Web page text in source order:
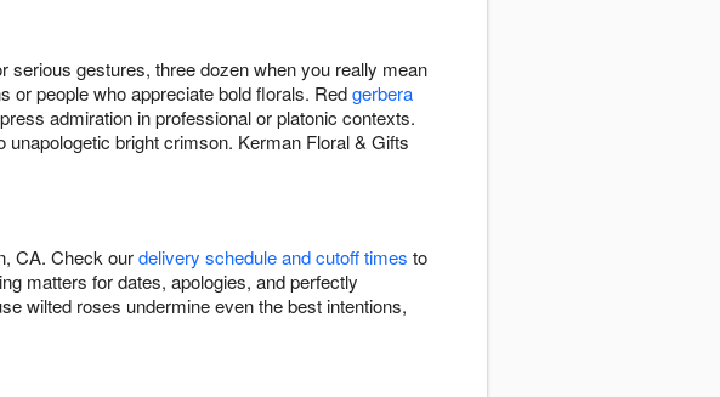
gestures, three dozen when you really mean
or people who appreciate bold florals. Redgerbera
admiration in professional or platonic contexts.
bright crimson. Kerman Floral & Gifts
CA. Check ourdelivery schedule and cutoff times to
matters for dates, apologies, and perfectly
wilted roses undermine even the best intentions,